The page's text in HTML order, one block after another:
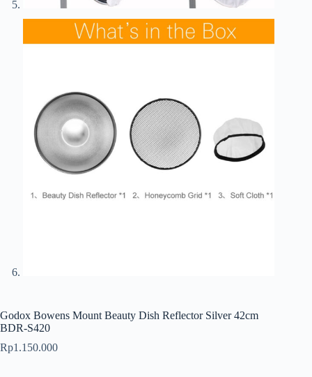
Godox Bowens Mount Beauty Dish Reflector Silver 42cm
BDR-S420
Rp1.150.000